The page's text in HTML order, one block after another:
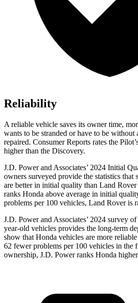
Reliability
A reliable vehicle saves its owner time,
wants to be stranded or have to be without
repaired. Consumer Reports rates the
higher than the Discovery.
J.D. Power and Associates’ 2024 Initial
owners surveyed provide the statistics that
are better in initial quality than Land
ranks Honda above average in initial
problems per 100 vehicles, Land Rover is
J.D. Power and Associates’ 2024 survey
year-old vehicles provides the long-term
show that Honda vehicles are more
62 fewer problems per 100 vehicles in the
ownership, J.D. Power ranks Honda